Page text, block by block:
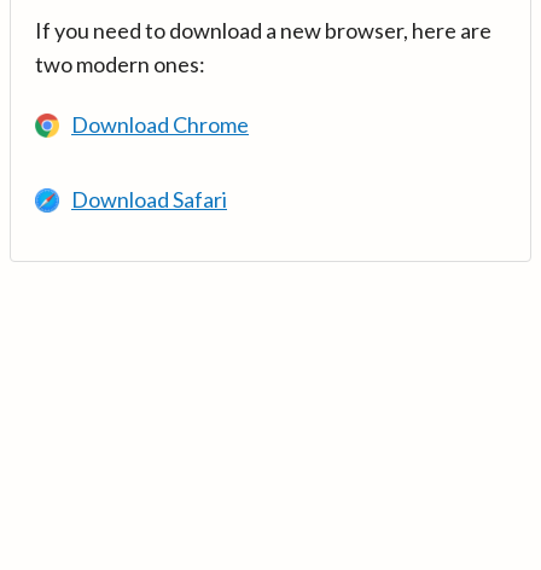
If you need to download a new browser, here are
two modern ones:
Download Chrome
Download Safari